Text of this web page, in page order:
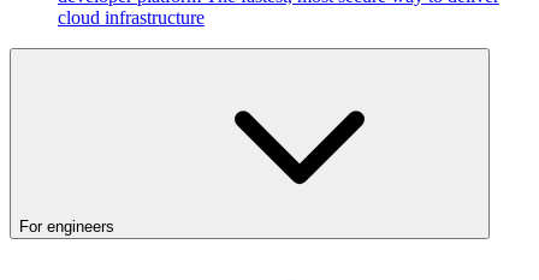
cloud infrastructure
For engineers